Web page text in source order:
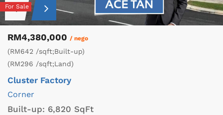
For Sale
RM4,380,000 / nego
(RM642 /sqft;Built-up)
(RM296 /sqft;Land)
Cluster Factory
Corner
Built-up: 6,820 SqFt